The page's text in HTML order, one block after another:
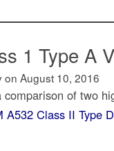
1 Type A
on August 10, 2016
of two
A532 Class II Type D